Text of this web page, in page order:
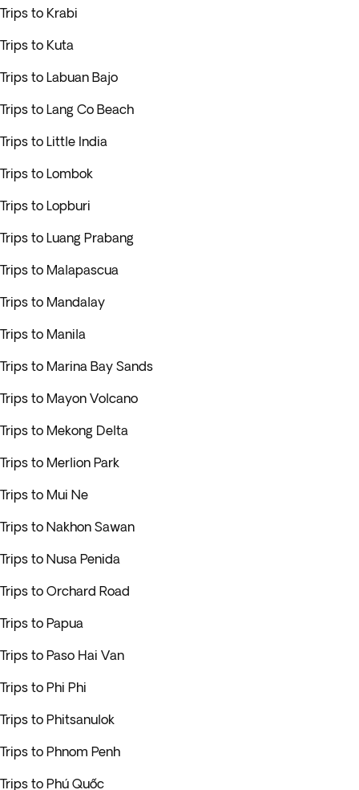
Trips to Krabi
Trips to Kuta
Trips to Labuan Bajo
Trips to Lang Co Beach
Trips to Little India
Trips to Lombok
Trips to Lopburi
Trips to Luang Prabang
Trips to Malapascua
Trips to Mandalay
Trips to Manila
Trips to Marina Bay Sands
Trips to Mayon Volcano
Trips to Mekong Delta
Trips to Merlion Park
Trips to Mui Ne
Trips to Nakhon Sawan
Trips to Nusa Penida
Trips to Orchard Road
Trips to Papua
Trips to Paso Hai Van
Trips to Phi Phi
Trips to Phitsanulok
Trips to Phnom Penh
Trips to Phú Quốc